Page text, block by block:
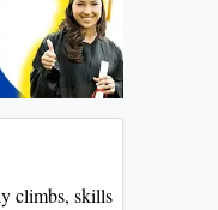
climbs, skills